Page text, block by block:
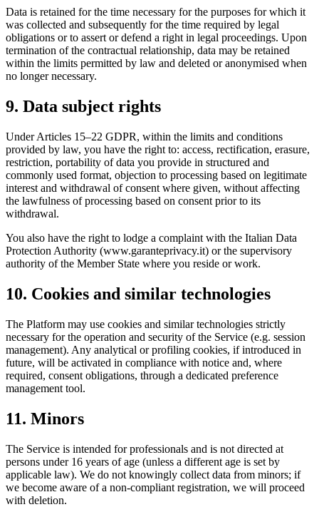
Data is retained for the time necessary for the purposes for which it
was collected and subsequently for the time required by legal
obligations or to assert or defend a right in legal proceedings. Upon
termination of the contractual relationship, data may be retained
within the limits permitted by law and deleted or anonymised when
no longer necessary.
9. Data subject rights
Under Articles 15–22 GDPR, within the limits and conditions
provided by law, you have the right to: access, rectification, erasure,
restriction, portability of data you provide in structured and
commonly used format, objection to processing based on legitimate
interest and withdrawal of consent where given, without affecting
the lawfulness of processing based on consent prior to its
withdrawal.
You also have the right to lodge a complaint with the Italian Data
Protection Authority (www.garanteprivacy.it) or the supervisory
authority of the Member State where you reside or work.
10. Cookies and similar technologies
The Platform may use cookies and similar technologies strictly
necessary for the operation and security of the Service (e.g. session
management). Any analytical or profiling cookies, if introduced in
future, will be activated in compliance with notice and, where
required, consent obligations, through a dedicated preference
management tool.
11. Minors
The Service is intended for professionals and is not directed at
persons under 16 years of age (unless a different age is set by
applicable law). We do not knowingly collect data from minors; if
we become aware of a non-compliant registration, we will proceed
with deletion.